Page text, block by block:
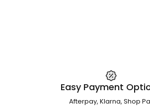
Easy Payment
Afterpay, Klarna, Shop